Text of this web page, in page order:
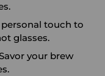
personal touch to
glasses.
your brew